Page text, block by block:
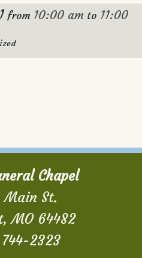
from 10:00 am to 11:00
Chapel
Main St.
MO 64482
2323